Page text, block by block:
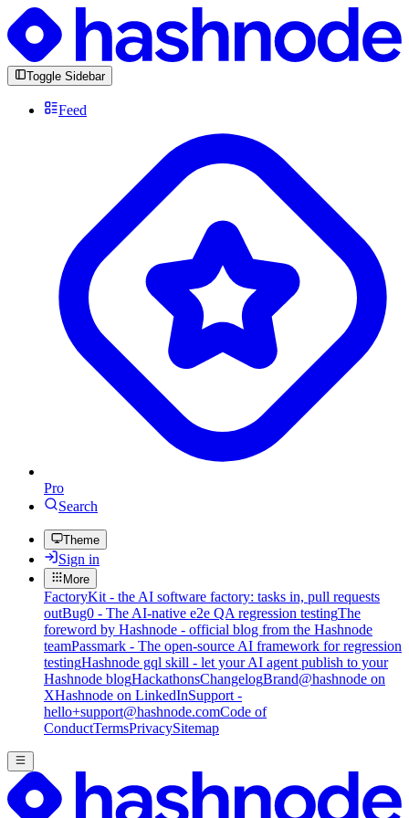
Toggle Sidebar
Feed
Pro
Search
Theme
Sign in
More
FactoryKit - the AI software factory: tasks in, pull requests
outBug0 - The AI-native e2e QA regression testingThe
foreword by Hashnode - official blog from the Hashnode
teamPassmark - The open-source AI framework for regression
testingHashnode gql skill - let your AI agent publish to your
Hashnode blogHackathonsChangelogBrand@hashnode on
XHashnode on LinkedInSupport -
hello+support@hashnode.comCode of
ConductTermsPrivacySitemap